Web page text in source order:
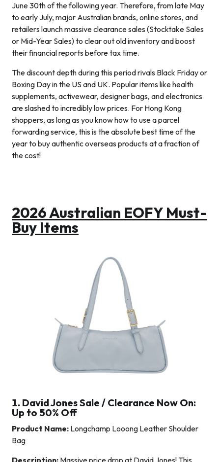
June 30th of the following year. Therefore, from late May
to early July, major Australian brands, online stores, and
retailers launch massive clearance sales (Stocktake Sales
or Mid-Year Sales) to clear out old inventory and boost
their financial reports before tax time.
The discount depth during this period rivals Black Friday or
Boxing Day in the US and UK. Popular items like health
supplements, activewear, designer bags, and electronics
are slashed to incredibly low prices. For Hong Kong
shoppers, as long as you know how to use a parcel
forwarding service, this is the absolute best time of the
year to buy authentic overseas products at a fraction of
the cost!
2026 Australian EOFY Must-
Buy Items
1. David Jones Sale / Clearance Now On:
Up to 50% Off
Product Name: Longchamp Looong Leather Shoulder
Bag
Description: Massive price drop at David Jones! This